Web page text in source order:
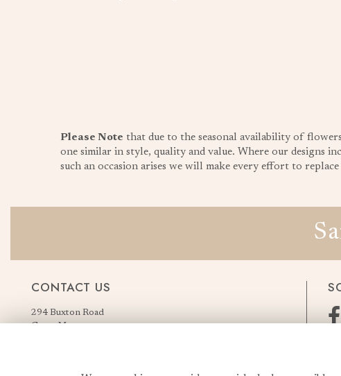
Please Note that due to the seasonal availability of
one similar in style, quality and value. Where our designs
such an occasion arises we will make every effort to
CONTACT US
294 Buxton Road
Great Moor